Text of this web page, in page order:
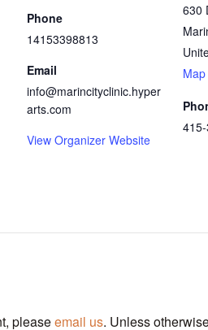
Phone
14153398813
Email
info@marincityclinic.hyper
arts.com
View Organizer Website
630
Map
pleaseemail us. Unless